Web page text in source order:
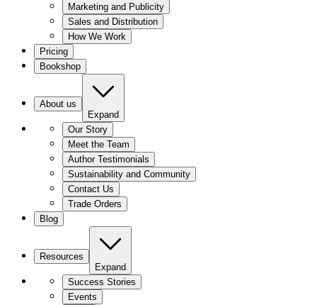
Marketing and Publicity
Sales and Distribution
How We Work
Pricing
Bookshop
About us
Expand
Our Story
Meet the Team
Author Testimonials
Sustainability and Community
Contact Us
Trade Orders
Blog
Resources
Expand
Success Stories
Events